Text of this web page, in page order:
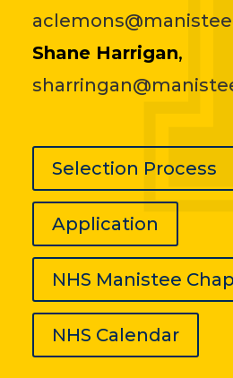
Shane Harrigan,
Selection Process
Application
NHS Manistee
NHS Calendar